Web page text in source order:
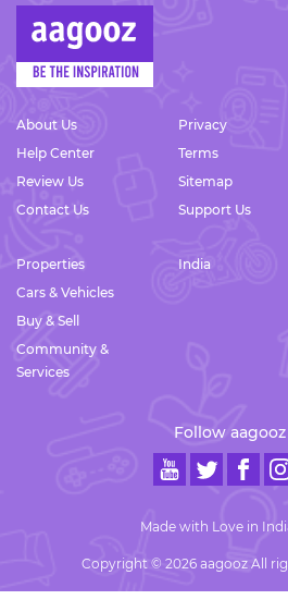
About Us
Help Center
Review Us
Contact Us
Privacy
Terms
Sitemap
Support Us
Properties
Cars & Vehicles
Buy & Sell
Community &
Services
India
Follow
Made with Love in
Copyright © 2026 aagooz All